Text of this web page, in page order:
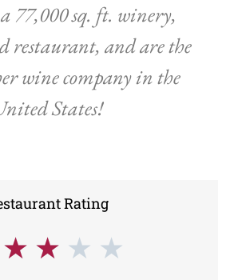
77,000 sq. ft. winery,
restaurant, and are the
wine company in the
States!
Rating
★ ★ ★ ★